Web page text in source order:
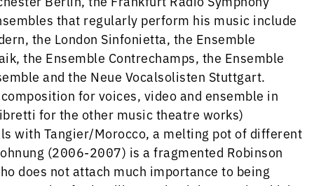
that regularly perform his music include
the London Sinfonietta, the Ensemble
the Ensemble Contrechamps, the Ensemble
and the Neue Vocalsolisten Stuttgart.
for voices, video and ensemble in
for the other music theatre works)
with Tangier/Morocco, a melting pot of different
(2006-2007) is a fragmented Robinson
does not attach much importance to being